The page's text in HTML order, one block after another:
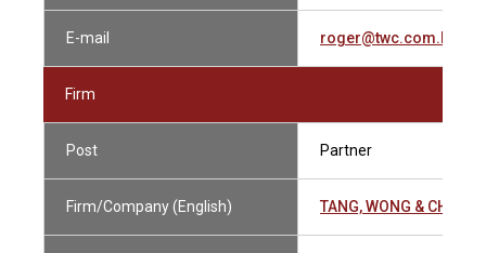
E-mail roger@twc.com.hk
Firm
Post Partner
Firm/Company (English) TANG, WONG & CHOW